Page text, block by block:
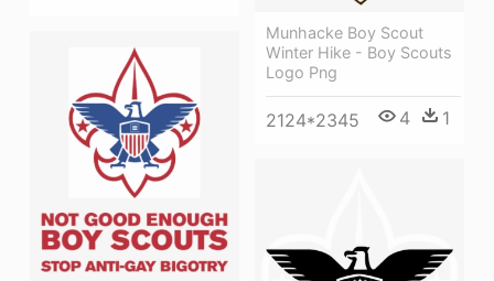
Munhacke Boy Scout
Winter Hike - Boy Scouts
Logo Png
2124*2345 4 1